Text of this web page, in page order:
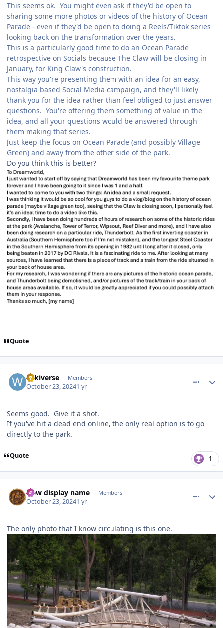
This seems ok. You might even ask if they'd be open to
sharing some more photos or videos of the history of Ocean
Parade - even if they'd be open to doing a Reels/Tiktok series
looking back on the transformation over the years.
This is a particularly good time to do an Ocean Parade
retrospective on Socials because The Claw will be closing in
January, for King Claw's construction.
This way you're presenting them with an idea for an easy,
nostalgia based Social Media campaign, and they'll likely
thank you for the idea rather than feel obliged to just answer
questions. You're offering them something of value in the
idea, and all your questions would be answered through
them making that series.
Just keep the focus on Ocean Parade (and possibly Village
Green) and away from the other side of the park.
Do you think this is better?
Quote
wikiverse Members
October 23, 20241 yr
Seems good. Give it a shot.
If you've hit a dead end online, the only real option is to go
directly to the park.
Quote 1
New display name Members
October 23, 20241 yr
The only photo that I know circulating is this one.